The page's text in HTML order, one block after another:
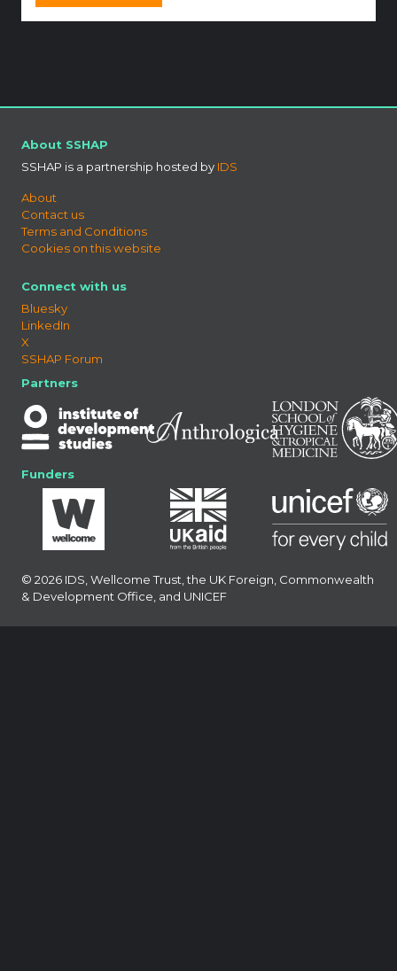
About SSHAP
SSHAP is a partnership hosted by IDS
About
Contact us
Terms and Conditions
Cookies on this website
Connect with us
Bluesky
LinkedIn
X
SSHAP Forum
Partners
Funders
© 2026 IDS, Wellcome Trust, the UK Foreign, Commonwealth
& Development Office, and UNICEF